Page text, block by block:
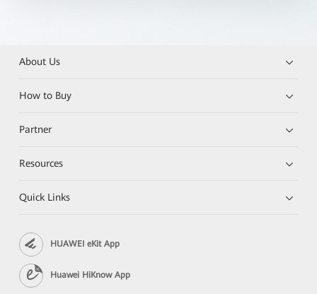
About Us
How to Buy
Partner
Resources
Quick Links
HUAWEI eKit App
Huawei HiKnow App